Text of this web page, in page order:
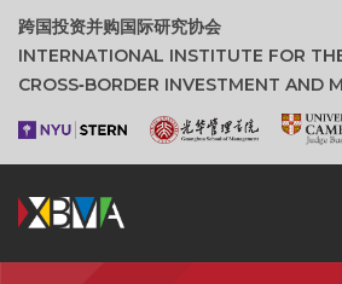
跨国投资并购国际研究协会
INTERNATIONAL INSTITUTE FOR
CROSS‑BORDER INVESTMENT AND